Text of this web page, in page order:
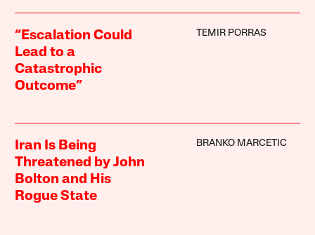
“Escalation Could
Lead to a
Catastrophic
Outcome”
TEMIR PORRAS
Iran Is Being
Threatened by John
Bolton and His
Rogue State
BRANKO MARCETIC